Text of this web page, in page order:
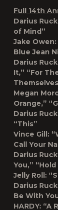
Full 14th
Darius
of Mind”
Jake
Blue Jean
Darius
It,” “For
Megan
Orange,”
Darius
“This”
Vince Gill:
Call Your
Darius
You,”
Jelly Roll:
Darius
Be With
HARDY: